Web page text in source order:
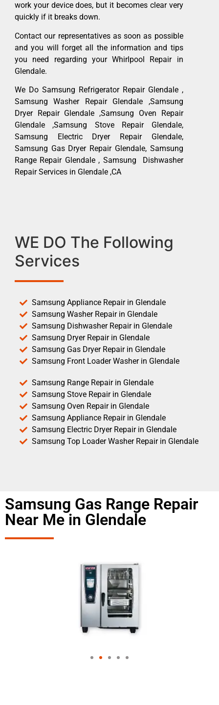
work your device does, but it becomes clear very
quickly if it breaks down.
Contact our representatives as soon as possible
and you will forget all the information and tips
you need regarding your Whirlpool Repair in
Glendale.
We Do Samsung Refrigerator Repair Glendale ,
Samsung Washer Repair Glendale ,Samsung
Dryer Repair Glendale ,Samsung Oven Repair
Glendale ,Samsung Stove Repair Glendale,
Samsung Electric Dryer Repair Glendale,
Samsung Gas Dryer Repair Glendale, Samsung
Range Repair Glendale , Samsung Dishwasher
Repair Services in Glendale ,CA
WE DO The Following
Services
Samsung Appliance Repair in Glendale
Samsung Washer Repair in Glendale
Samsung Dishwasher Repair in Glendale
Samsung Dryer Repair in Glendale
Samsung Gas Dryer Repair in Glendale
Samsung Front Loader Washer in Glendale
Samsung Range Repair in Glendale
Samsung Stove Repair in Glendale
Samsung Oven Repair in Glendale
Samsung Appliance Repair in Glendale
Samsung Electric Dryer Repair in Glendale
Samsung Top Loader Washer Repair in Glendale
Samsung Gas Range Repair
Near Me in Glendale